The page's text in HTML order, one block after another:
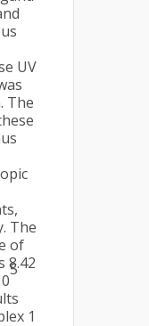
UV
The
The
of
8.42
5
1